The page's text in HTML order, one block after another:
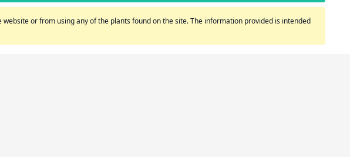
or from using any of the plants found on the site. The information provided is intended